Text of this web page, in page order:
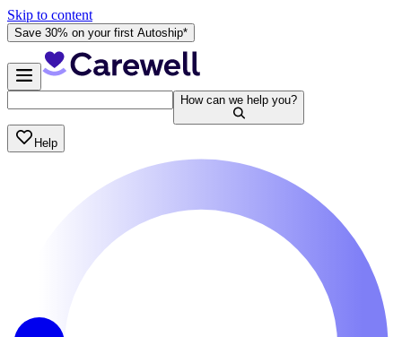
Skip to content
Save 30% on your first Autoship*
How can we help you?
Help